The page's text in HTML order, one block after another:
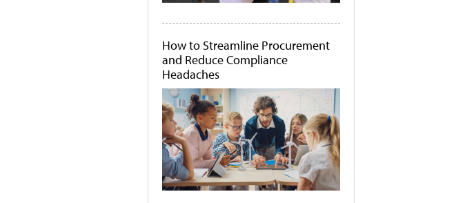
How to Streamline Procurement
and Reduce Compliance
Headaches